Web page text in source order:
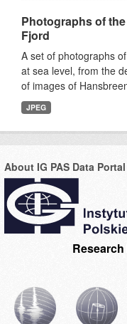
Photographs of
Fjord
A set of photographs
at sea level, from the
of images of
JPEG
About IG PAS Data Portal